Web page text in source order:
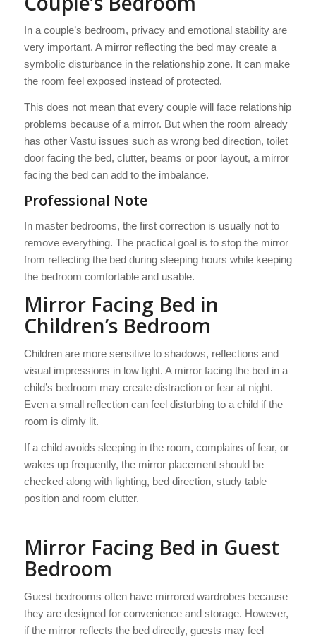
In a couple’s bedroom, privacy and emotional stability are
very important. A mirror reflecting the bed may create a
symbolic disturbance in the relationship zone. It can make
the room feel exposed instead of protected.
This does not mean that every couple will face relationship
problems because of a mirror. But when the room already
has other Vastu issues such as wrong bed direction, toilet
door facing the bed, clutter, beams or poor layout, a mirror
facing the bed can add to the imbalance.
Professional Note
In master bedrooms, the first correction is usually not to
remove everything. The practical goal is to stop the mirror
from reflecting the bed during sleeping hours while keeping
the bedroom comfortable and usable.
Mirror Facing Bed in
Children’s Bedroom
Children are more sensitive to shadows, reflections and
visual impressions in low light. A mirror facing the bed in a
child’s bedroom may create distraction or fear at night.
Even a small reflection can feel disturbing to a child if the
room is dimly lit.
If a child avoids sleeping in the room, complains of fear, or
wakes up frequently, the mirror placement should be
checked along with lighting, bed direction, study table
position and room clutter.
Mirror Facing Bed in Guest
Bedroom
Guest bedrooms often have mirrored wardrobes because
they are designed for convenience and storage. However,
if the mirror reflects the bed directly, guests may feel